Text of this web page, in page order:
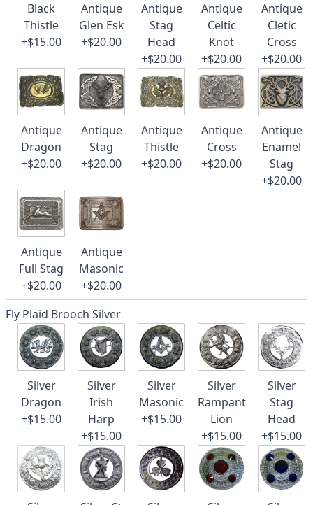
Black
Thistle
+$15.00
Antique
Glen Esk
+$20.00
Antique
Stag
Head
+$20.00
Antique
Celtic
Knot
+$20.00
Antique
Cletic
Cross
+$20.00
Antique
Dragon
+$20.00
Antique
Stag
+$20.00
Antique
Thistle
+$20.00
Antique
Cross
+$20.00
Antique
Enamel
Stag
+$20.00
Antique
Full Stag
+$20.00
Antique
Masonic
+$20.00
Fly Plaid Brooch Silver
Silver
Dragon
+$15.00
Silver
Irish
Harp
+$15.00
Silver
Masonic
+$15.00
Silver
Rampant
Lion
+$15.00
Silver
Stag
Head
+$15.00